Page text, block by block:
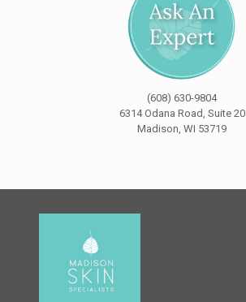
(608) 630-9804
6314 Odana Road, Suite 20
Madison, WI 53719